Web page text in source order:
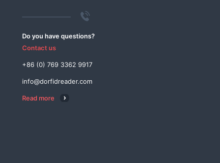
Do you have questions?
Contact us
+86 (0) 769 3362 9917
info@dorfidreader.com
Read more